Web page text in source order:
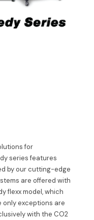
for
series features
by our cutting-edge
are offered with
flexx model, which
only exceptions are
with the CO2